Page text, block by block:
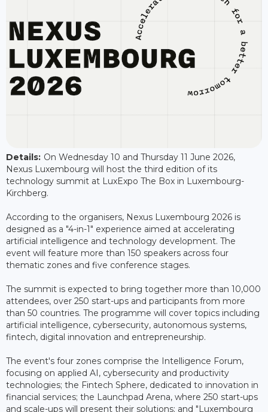
Details: On Wednesday 10 and Thursday 11 June 2026,
Nexus Luxembourg will host the third edition of its
technology summit at LuxExpo The Box in Luxembourg-
Kirchberg.
According to the organisers, Nexus Luxembourg 2026 is
designed as a "4-in-1" experience aimed at accelerating
artificial intelligence and technology development. The
event will feature more than 150 speakers across four
thematic zones and five conference stages.
The summit is expected to bring together more than 10,000
attendees, over 250 start-ups and participants from more
than 50 countries. The programme will cover topics including
artificial intelligence, cybersecurity, autonomous systems,
fintech, digital innovation and entrepreneurship.
The event's four zones comprise the Intelligence Forum,
focusing on applied AI, cybersecurity and productivity
technologies; the Fintech Sphere, dedicated to innovation in
financial services; the Launchpad Arena, where 250 start-ups
and scale-ups will present their solutions; and "Luxembourg